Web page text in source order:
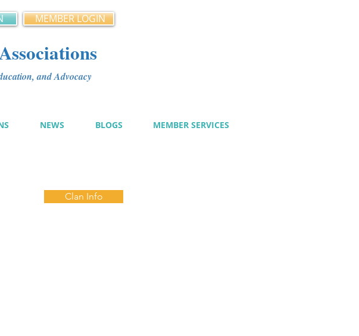
MEMBER LOGIN
and Advocacy
NEWS BLOGS MEMBER SERVICES
Clan Info